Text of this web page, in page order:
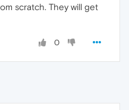
scratch. They will get
0